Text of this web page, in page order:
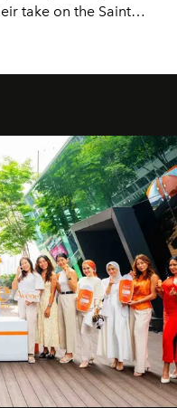
take on the Saint